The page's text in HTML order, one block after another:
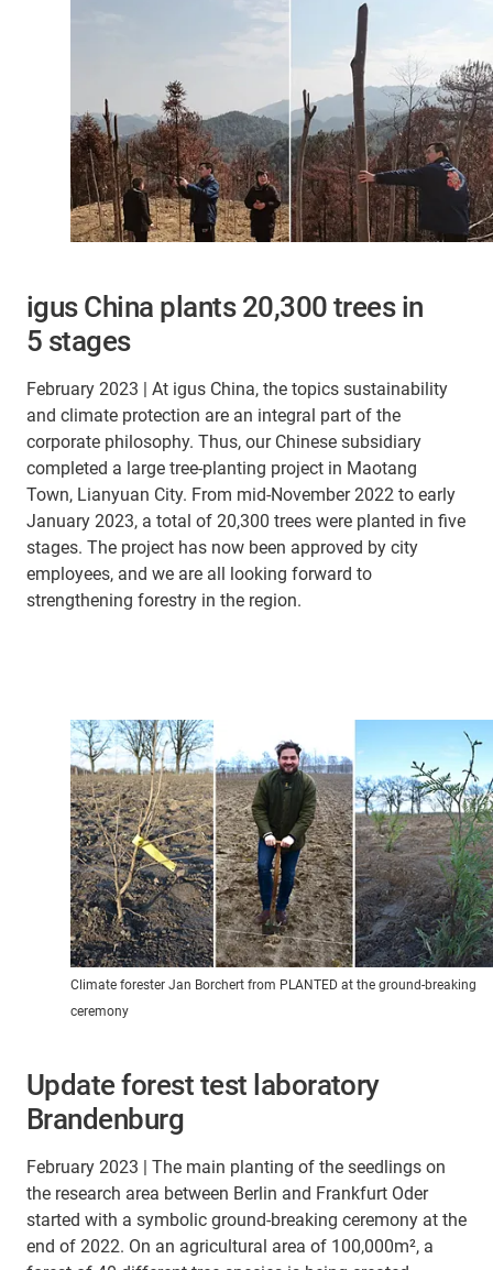
igus China plants 20,300 trees in
5 stages
February 2023 | At igus China, the topics sustainability
and climate protection are an integral part of the
corporate philosophy. Thus, our Chinese subsidiary
completed a large tree-planting project in Maotang
Town, Lianyuan City. From mid-November 2022 to early
January 2023, a total of 20,300 trees were planted in five
stages. The project has now been approved by city
employees, and we are all looking forward to
strengthening forestry in the region.
Climate forester Jan Borchert from PLANTED at the ground-breaking
ceremony
Update forest test laboratory
Brandenburg
February 2023 | The main planting of the seedlings on
the research area between Berlin and Frankfurt Oder
started with a symbolic ground-breaking ceremony at the
end of 2022. On an agricultural area of 100,000m², a